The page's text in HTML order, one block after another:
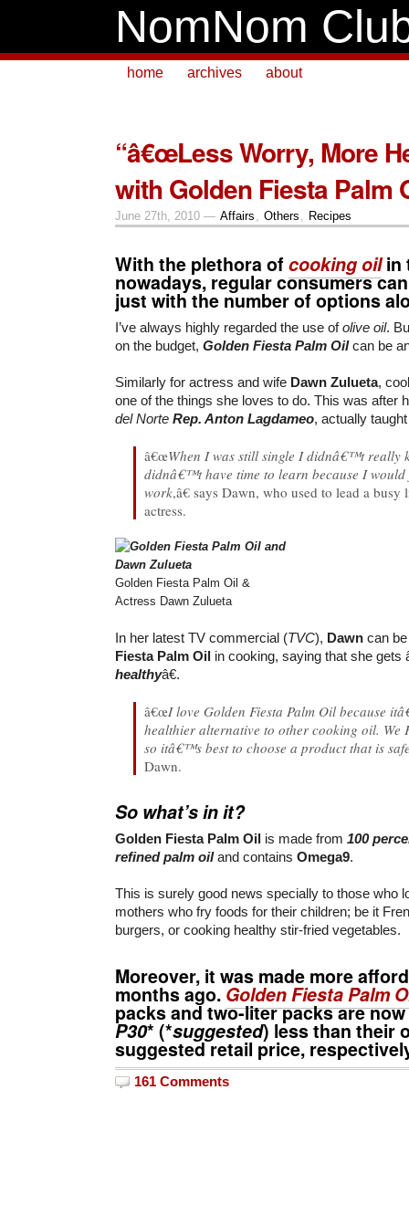
NomNom
home archives about
“â€œLess Worry, More
with Golden Fiesta Palm
June 27th, 2010 — Affairs , Others , Recipes
With the plethora ofcooking oilin
nowadays, regular consumers
just with the number of options
I’ve always highly regarded the use ofolive oil.
on the budget, Golden Fiesta Palm Oilcan be
Similarly for actress and wife Dawn Zulueta,
one of the things she loves to do. This was after
del Norte Rep. Anton Lagdameo, actually
â€œWhen I was still single I didnâ€™t really
didnâ€™t have time to learn because I
work,â€ says Dawn, who used to lead a
actress.
Golden Fiesta Palm Oil &
Actress Dawn Zulueta
In her latest TV commercial (TVC), Dawn can
Fiesta Palm Oil in cooking, saying that she gets
healthyâ€.
â€œI love Golden Fiesta Palm Oil because
healthier alternative to other cooking oil. We
so itâ€™s best to choose a product that is
Dawn.
So what’s in it?
Golden Fiesta Palm Oil is made from 100
refined palm oiland contains Omega9.
This is surely good news specially to those who
mothers who fry foods for their children; be it
burgers, or cooking healthy stir-fried vegetables.
Moreover, it was made more
months ago. Golden Fiesta Palm
packs and two-liter packs are
P30* (*suggested) less than their
suggested retail price,
161 Comments